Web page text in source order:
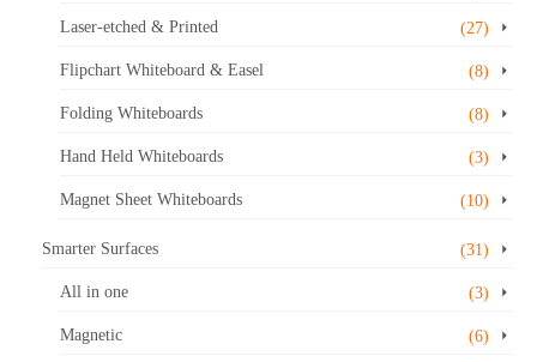
Laser-etched & Printed (27)
Flipchart Whiteboard & Easel (8)
Folding Whiteboards (8)
Hand Held Whiteboards (3)
Magnet Sheet Whiteboards (10)
Smarter Surfaces (31)
All in one (3)
Magnetic (6)